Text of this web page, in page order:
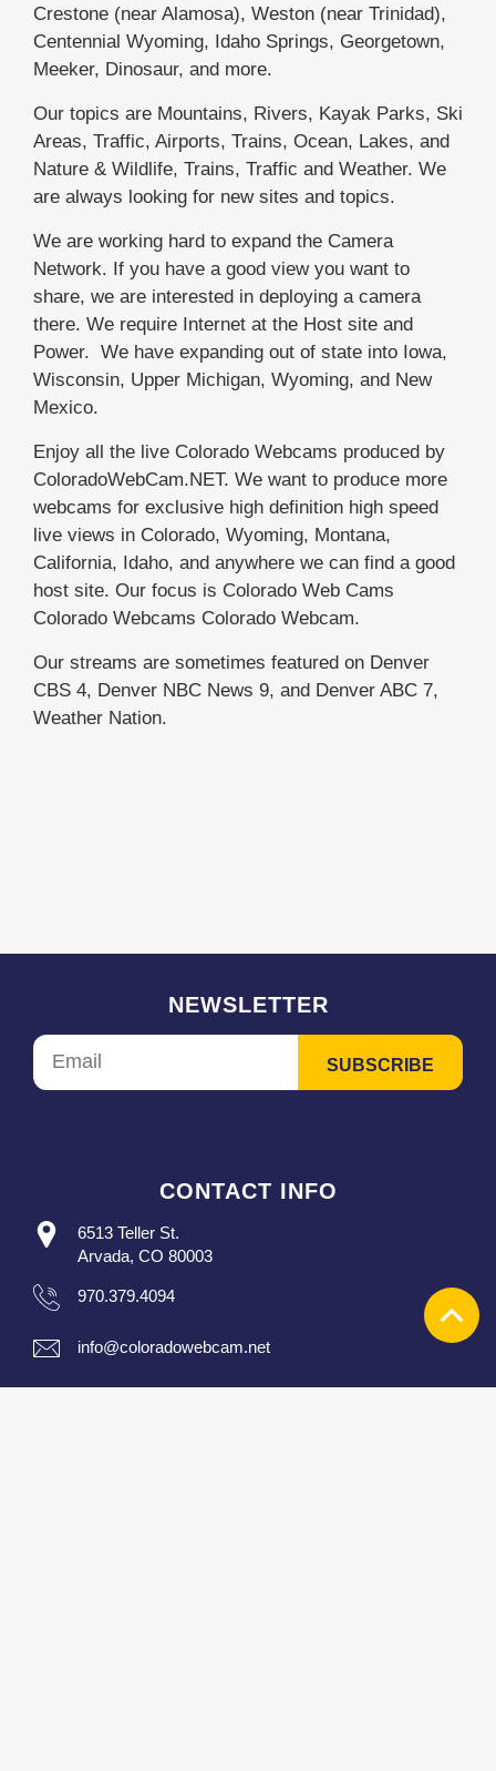
Crestone (near Alamosa), Weston (near Trinidad),
Centennial Wyoming, Idaho Springs, Georgetown,
Meeker, Dinosaur, and more.
Our topics are Mountains, Rivers, Kayak Parks, Ski
Areas, Traffic, Airports, Trains, Ocean, Lakes, and
Nature & Wildlife, Trains, Traffic and Weather. We
are always looking for new sites and topics.
We are working hard to expand the Camera
Network. If you have a good view you want to
share, we are interested in deploying a camera
there. We require Internet at the Host site and
Power. We have expanding out of state into Iowa,
Wisconsin, Upper Michigan, Wyoming, and New
Mexico.
Enjoy all the live Colorado Webcams produced by
ColoradoWebCam.NET. We want to produce more
webcams for exclusive high definition high speed
live views in Colorado, Wyoming, Montana,
California, Idaho, and anywhere we can find a good
host site. Our focus is Colorado Web Cams
Colorado Webcams Colorado Webcam.
Our streams are sometimes featured on Denver
CBS 4, Denver NBC News 9, and Denver ABC 7,
Weather Nation.
NEWSLETTER
CONTACT INFO
6513 Teller St.
Arvada, CO 80003
970.379.4094
info@coloradowebcam.net